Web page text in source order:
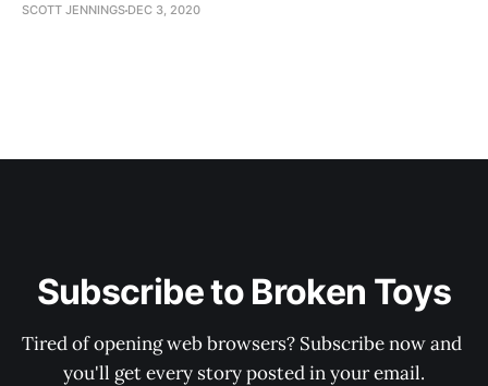
SCOTT JENNINGS DEC 3, 2020
Subscribe to Broken Toys
Tired of opening web browsers? Subscribe now and
you'll get every story posted in your email.